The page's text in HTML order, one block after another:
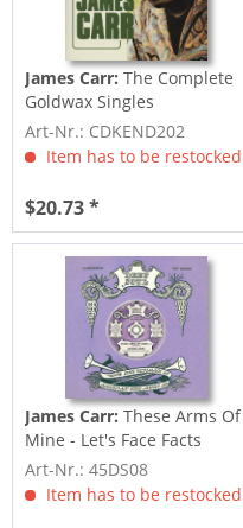
James Carr:The Complete
Goldwax Singles
Art-Nr.: CDKEND202
Item has to be restocked
$20.73 *
James Carr:These Arms Of
Mine - Let's Face Facts
(7inch,...
Art-Nr.: 45DS08
Item has to be restocked